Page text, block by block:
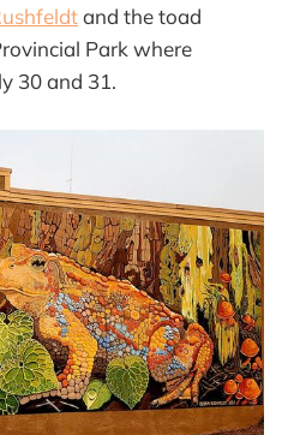
and the toad
Park where
30 and 31.